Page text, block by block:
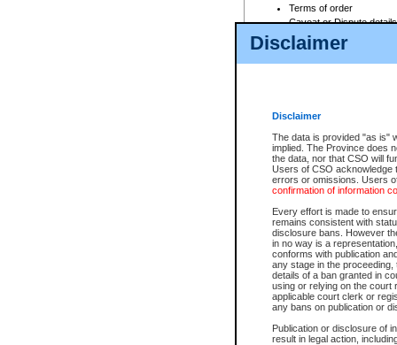
Disclaimer
Disclaimer
The data is provided "as is"
implied. The Province does
the data, nor that CSO will
Users of CSO acknowledge
errors or omissions. Users
confirmation of information
Every effort is made to
remains consistent with
disclosure bans. However
in no way is a
conforms with publication
any stage in the
details of a ban granted in
using or relying on the court
applicable court clerk or
any bans on publication or
Publication or disclosure of
result in legal action,
Terms of order
Caveat or Dispute details
Access is based on publicly
For a $6 service fee, you can
Depending on a file's access
File number
Date the file was opened
Style of cause
Names of parties and
List of filed documents
Court appearance details
Chamber appearance
Disposition
Provincial Traffic and